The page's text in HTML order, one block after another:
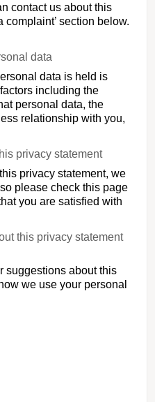
contact us about this
complaint’ section below.
data
data is held is
including the
personal data, the
relationship with you,
privacy statement
privacy statement, we
please check this page
you are satisfied with
this privacy statement
suggestions about this
we use your personal